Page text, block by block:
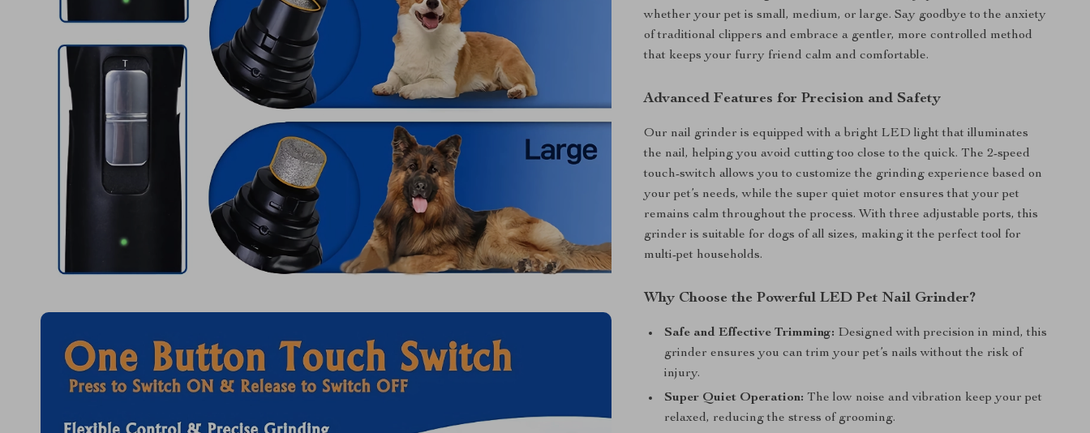
whether your pet is small, medium, or large. Say goodbye to the anxiety
of traditional clippers and embrace a gentler, more controlled method
that keeps your furry friend calm and comfortable.
Advanced Features for Precision and Safety
Our nail grinder is equipped with a bright LED light that illuminates
the nail, helping you avoid cutting too close to the quick. The 2-speed
touch-switch allows you to customize the grinding experience based on
your pet’s needs, while the super quiet motor ensures that your pet
remains calm throughout the process. With three adjustable ports, this
grinder is suitable for dogs of all sizes, making it the perfect tool for
multi-pet households.
Why Choose the Powerful LED Pet Nail Grinder?
Safe and Effective Trimming: Designed with precision in mind, this
grinder ensures you can trim your pet’s nails without the risk of
injury.
Super Quiet Operation: The low noise and vibration keep your pet
relaxed, reducing the stress of grooming.